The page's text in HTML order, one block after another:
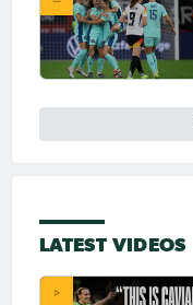
LATEST VIDEOS